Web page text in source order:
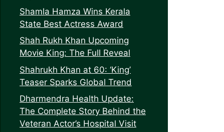
Shamla Hamza Wins Kerala
State Best Actress Award
Shah Rukh Khan Upcoming
Movie King: The Full Reveal
Shahrukh Khan at 60: ‘King’
Teaser Sparks Global Trend
Dharmendra Health Update:
The Complete Story Behind the
Veteran Actor’s Hospital Visit